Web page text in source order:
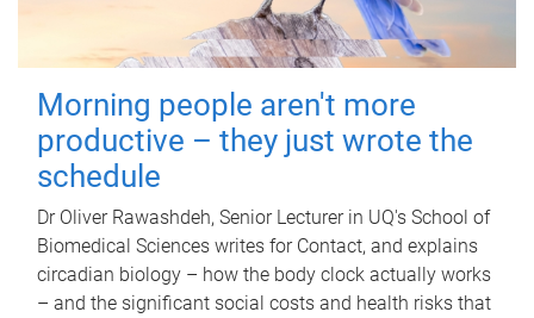
Morning people aren't more
productive – they just wrote the
schedule
Dr Oliver Rawashdeh, Senior Lecturer in UQ's School of
Biomedical Sciences writes for Contact, and explains
circadian biology – how the body clock actually works
– and the significant social costs and health risks that